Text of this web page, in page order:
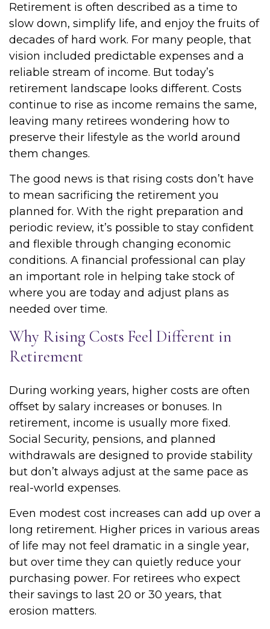
Retirement is often described as a time to
slow down, simplify life, and enjoy the fruits of
decades of hard work. For many people, that
vision included predictable expenses and a
reliable stream of income. But today’s
retirement landscape looks different. Costs
continue to rise as income remains the same,
leaving many retirees wondering how to
preserve their lifestyle as the world around
them changes.
The good news is that rising costs don’t have
to mean sacrificing the retirement you
planned for. With the right preparation and
periodic review, it’s possible to stay confident
and flexible through changing economic
conditions. A financial professional can play
an important role in helping take stock of
where you are today and adjust plans as
needed over time.
Why Rising Costs Feel Different in
Retirement
During working years, higher costs are often
offset by salary increases or bonuses. In
retirement, income is usually more fixed.
Social Security, pensions, and planned
withdrawals are designed to provide stability
but don’t always adjust at the same pace as
real-world expenses.
Even modest cost increases can add up over a
long retirement. Higher prices in various areas
of life may not feel dramatic in a single year,
but over time they can quietly reduce your
purchasing power. For retirees who expect
their savings to last 20 or 30 years, that
erosion matters.